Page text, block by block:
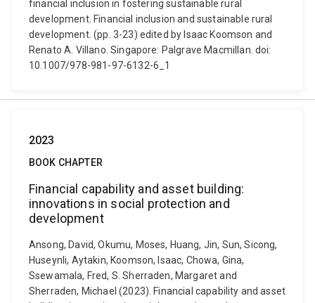
financial inclusion in fostering sustainable rural
development. Financial inclusion and sustainable rural
development. (pp. 3-23) edited by Isaac Koomson and
Renato A. Villano. Singapore: Palgrave Macmillan. doi:
10.1007/978-981-97-6132-6_1
2023
BOOK CHAPTER
Financial capability and asset building:
innovations in social protection and
development
Ansong, David, Okumu, Moses, Huang, Jin, Sun, Sicong,
Huseynli, Aytakin, Koomson, Isaac, Chowa, Gina,
Ssewamala, Fred, S. Sherraden, Margaret and
Sherraden, Michael (2023). Financial capability and asset